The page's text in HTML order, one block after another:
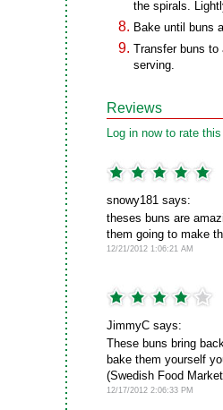
the spirals.
Bake until buns
Transfer buns to
serving.
Reviews
Log in now to rate
snowy181 says:
theses buns are
them going to make
12/21/2012 1:06:21 AM
JimmyC says:
These buns bring
bake them yourself
(Swedish Food
12/17/2012 2:06:33 PM